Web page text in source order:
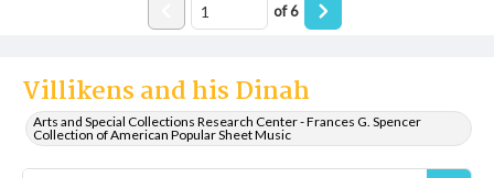
Villikens and his Dinah
Arts and Special Collections Research Center - Frances G. Spencer
Collection of American Popular Sheet Music
of6